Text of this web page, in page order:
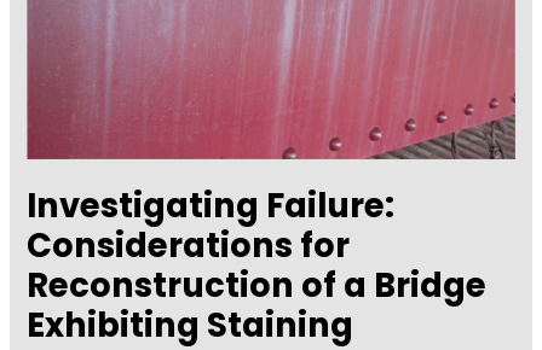
Investigating Failure:
Considerations for
Reconstruction of a Bridge
Exhibiting Staining